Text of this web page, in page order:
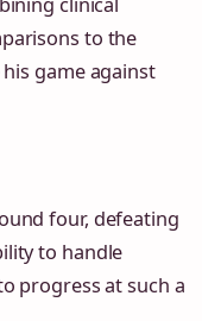
to the
game against
four, defeating
to handle
progress at such a